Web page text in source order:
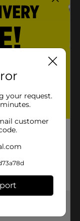
your request.
customer